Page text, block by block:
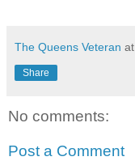
The Queens Veteran at
Share
No comments:
Post a Comment